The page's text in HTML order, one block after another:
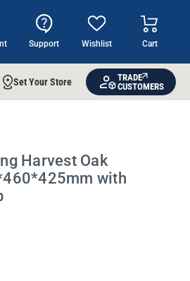
Support Wishlist Cart
Set Your Store
TRADE
CUSTOMERS
Harvest Oak
with